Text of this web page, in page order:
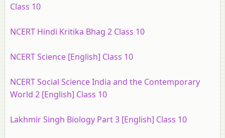
Class 10
NCERT Hindi Kritika Bhag 2 Class 10
NCERT Science [English] Class 10
NCERT Social Science India and the Contemporary
World 2 [English] Class 10
Lakhmir Singh Biology Part 3 [English] Class 10